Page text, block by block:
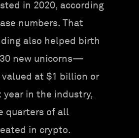
in 2020, according
numbers. That
also helped birth
new unicorns—
valued at $1 billion or
in the industry,
quarters of all
in crypto.